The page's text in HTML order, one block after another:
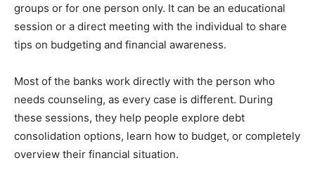
groups or for one person only. It can be an educational
session or a direct meeting with the individual to share
tips on budgeting and financial awareness.
Most of the banks work directly with the person who
needs counseling, as every case is different. During
these sessions, they help people explore debt
consolidation options, learn how to budget, or completely
overview their financial situation.